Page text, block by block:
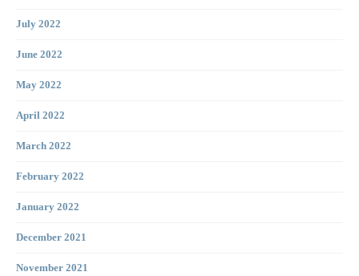
July 2022
June 2022
May 2022
April 2022
March 2022
February 2022
January 2022
December 2021
November 2021